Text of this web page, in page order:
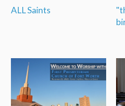
ALL Saints